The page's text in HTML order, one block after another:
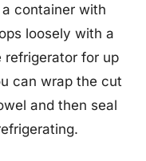
container with
loosely with a
refrigerator for up
can wrap the cut
and then seal